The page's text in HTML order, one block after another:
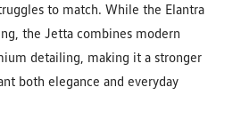
to match. While the Elantra
the Jetta combines modern
detailing, making it a stronger
both elegance and everyday